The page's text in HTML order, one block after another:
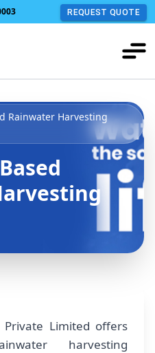
REQUEST QUOTE
Rainwater Harvesting
Private Limited offers
harvesting